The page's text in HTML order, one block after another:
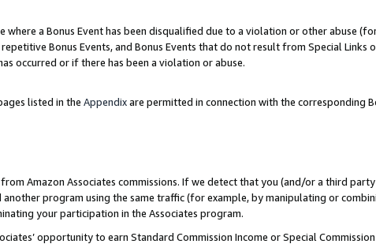
where a Bonus Event has been disqualified due to a violation or other abuse
Bonus Events, and Bonus Events that do not result from Special Links
occurred or if there has been a violation or abuse.
listed in the Appendixare permitted in connection with the corresponding
Amazon Associates commissions. If we detect that you (and/or a third
program using the same traffic (for example, by manipulating or
your participation in the Associates program.
opportunity to earn Standard Commission Income or Special